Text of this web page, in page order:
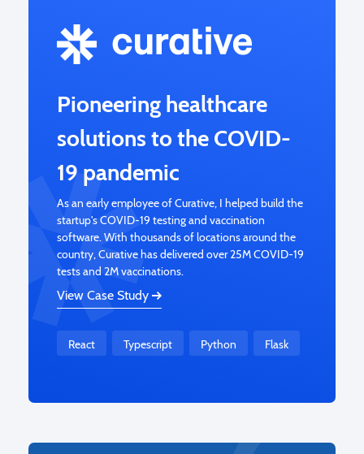
Pioneering healthcare
solutions to the COVID-
19 pandemic
As an early employee of Curative, I helped build the
startup's COVID-19 testing and vaccination
software. With thousands of locations around the
country, Curative has delivered over 25M COVID-19
tests and 2M vaccinations.
View Case Study
React Typescript Python Flask